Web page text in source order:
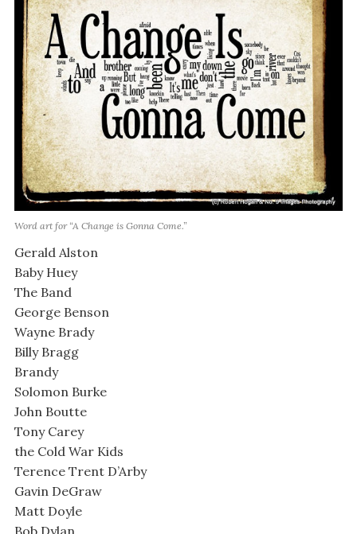
Word art for “A Change is Gonna Come.”
Gerald Alston
Baby Huey
The Band
George Benson
Wayne Brady
Billy Bragg
Brandy
Solomon Burke
John Boutte
Tony Carey
the Cold War Kids
Terence Trent D’Arby
Gavin DeGraw
Matt Doyle